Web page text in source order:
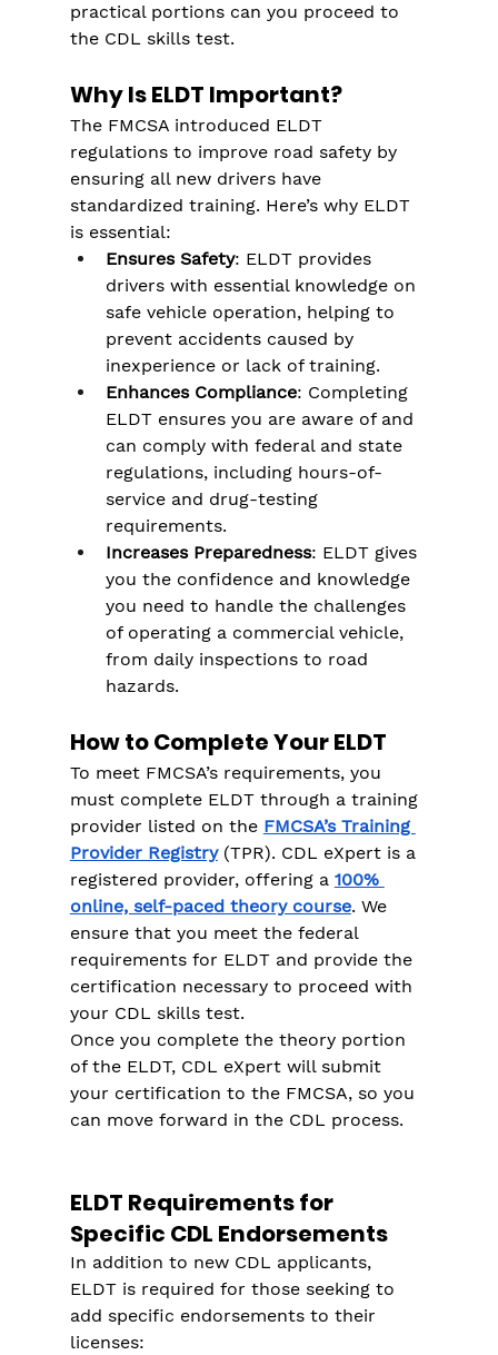
practical portions can you proceed to
the CDL skills test.
Why Is ELDT Important?
The FMCSA introduced ELDT
regulations to improve road safety by
ensuring all new drivers have
standardized training. Here’s why ELDT
is essential:
Ensures Safety: ELDT provides
drivers with essential knowledge on
safe vehicle operation, helping to
prevent accidents caused by
inexperience or lack of training.
Enhances Compliance: Completing
ELDT ensures you are aware of and
can comply with federal and state
regulations, including hours-of-
service and drug-testing
requirements.
Increases Preparedness: ELDT gives
you the confidence and knowledge
you need to handle the challenges
of operating a commercial vehicle,
from daily inspections to road
hazards​.
How to Complete Your ELDT
To meet FMCSA’s requirements, you
must complete ELDT through a training
provider listed on the FMCSA’s Training
Provider Registry (TPR). CDL eXpert is a
registered provider, offering a 100%
online, self-paced theory course. We
ensure that you meet the federal
requirements for ELDT and provide the
certification necessary to proceed with
your CDL skills test.
Once you complete the theory portion
of the ELDT, CDL eXpert will submit
your certification to the FMCSA, so you
can move forward in the CDL process.
ELDT Requirements for
Specific CDL Endorsements
In addition to new CDL applicants,
ELDT is required for those seeking to
add specific endorsements to their
licenses: